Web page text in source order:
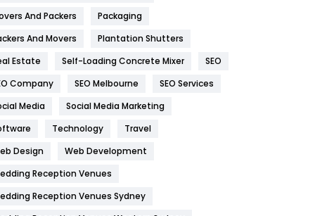
Home
Hotel
Industries
269
IPhone
Jobs
Kitchen
And Packers
Packaging
And Movers
Plantation Shutters
Estate
Self-Loading Concrete Mixer
SEO
Company
SEO Melbourne
SEO Services
Media
Social Media Marketing
Technology
Travel
Design
Web Development
Reception Venues
Reception Venues Sydney